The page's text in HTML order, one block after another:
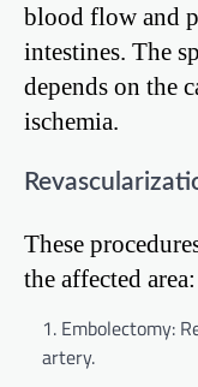
blood flow and
intestines. The
depends on the
ischemia.
These
the affected area:
Embolectomy:
artery.